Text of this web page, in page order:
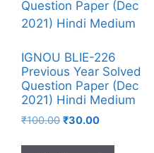
IGNOU BLIE-226
Previous Year Solved
Question Paper (Dec
2021) Hindi Medium
₹100.00 ₹30.00